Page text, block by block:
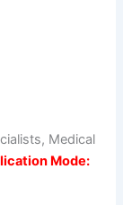
Medical
Mode: